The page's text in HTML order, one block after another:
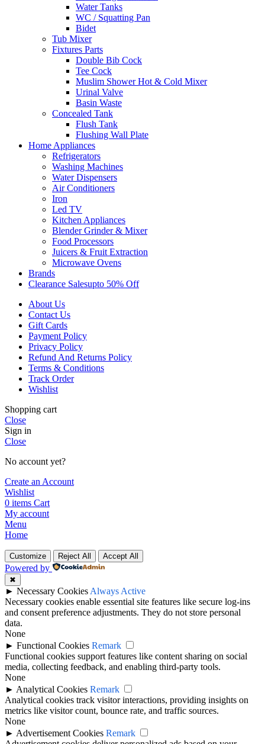
Water Tanks
WC / Squatting Pan
Bidet
Tub Mixer
Fixtures Parts
Double Bib Cock
Tee Cock
Muslim Shower Hot & Cold Mixer
Urinal Valve
Basin Waste
Concealed Tank
Flush Tank
Flushing Wall Plate
Home Appliances
Refrigerators
Washing Machines
Water Dispensers
Air Conditioners
Iron
Led TV
Kitchen Appliances
Blender Grinder & Mixer
Food Processors
Juicers & Fruit Extraction
Microwave Ovens
Brands
Clearance SalesUpto 50% Off
About Us
Contact Us
Gift Cards
Payment Policy
Privacy Policy
Refund And Returns Policy
Terms & Conditions
Track Order
Wishlist
Shopping cart
Close
Sign in
Close
No account yet?
Create an Account
Wishlist
0 items Cart
My account
Menu
Home
Customize Reject All Accept All
Powered by
✖
► Necessary CookiesAlways Active
Necessary cookies enable essential site features like secure log-ins
and consent preference adjustments. They do not store personal
data.
None
► Functional Cookies Remark
Functional cookies support features like content sharing on social
media, collecting feedback, and enabling third-party tools.
None
► Analytical Cookies Remark
Analytical cookies track visitor interactions, providing insights on
metrics like visitor count, bounce rate, and traffic sources.
None
► Advertisement Cookies Remark